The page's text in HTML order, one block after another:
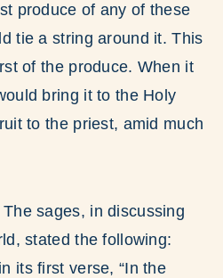
produce of any of these
tie a string around it. This
of the produce. When it
bring it to the Holy
to the priest, amid much
sages, in discussing
stated the following:
its first verse, “In the